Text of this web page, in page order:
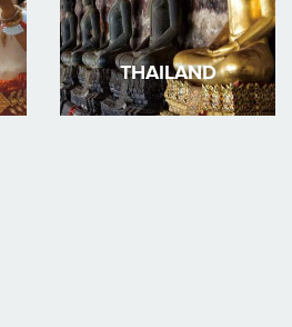
THAILAND